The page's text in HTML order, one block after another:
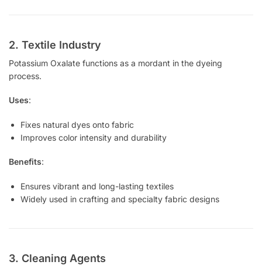
2. Textile Industry
Potassium Oxalate functions as a mordant in the dyeing
process.
Uses:
Fixes natural dyes onto fabric
Improves color intensity and durability
Benefits:
Ensures vibrant and long-lasting textiles
Widely used in crafting and specialty fabric designs
3. Cleaning Agents